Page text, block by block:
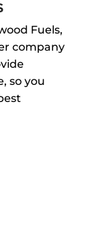
Fuels,
company
so you